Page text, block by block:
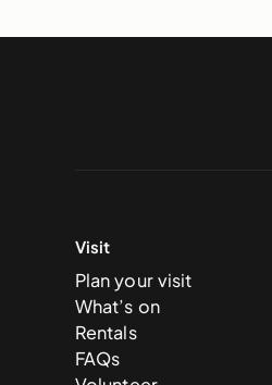
Visit
Plan your visit
What’s on
Rentals
FAQs